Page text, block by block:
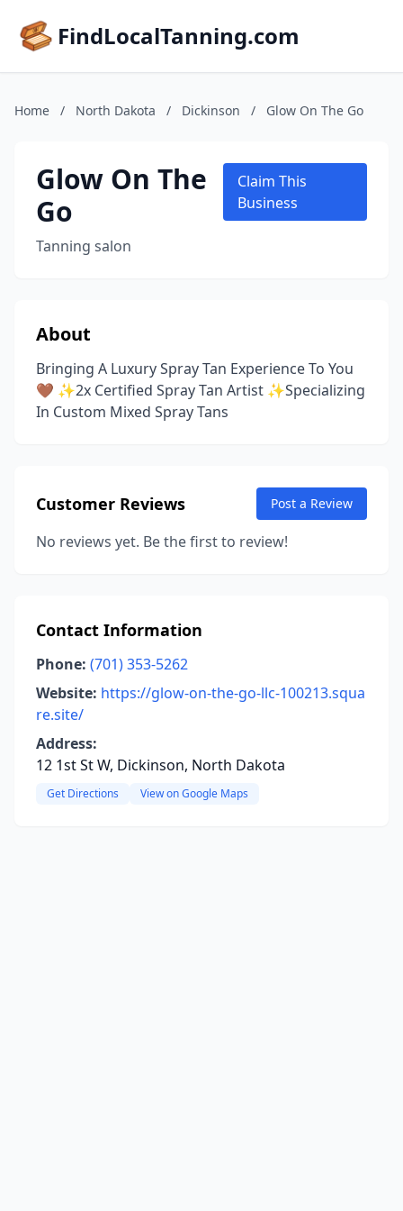
FindLocalTanning.com
Home / North Dakota / Dickinson / Glow On The Go
Glow On The
Go
Tanning salon
Claim This
Business
About
Bringing A Luxury Spray Tan Experience To You
🤎 ✨2x Certified Spray Tan Artist ✨Specializing
In Custom Mixed Spray Tans
Customer Reviews Post a Review
No reviews yet. Be the first to review!
Contact Information
Phone: (701) 353-5262
Website: https://glow-on-the-go-llc-100213.squa
re.site/
Address:
12 1st St W, Dickinson, North Dakota
Get Directions View on Google Maps